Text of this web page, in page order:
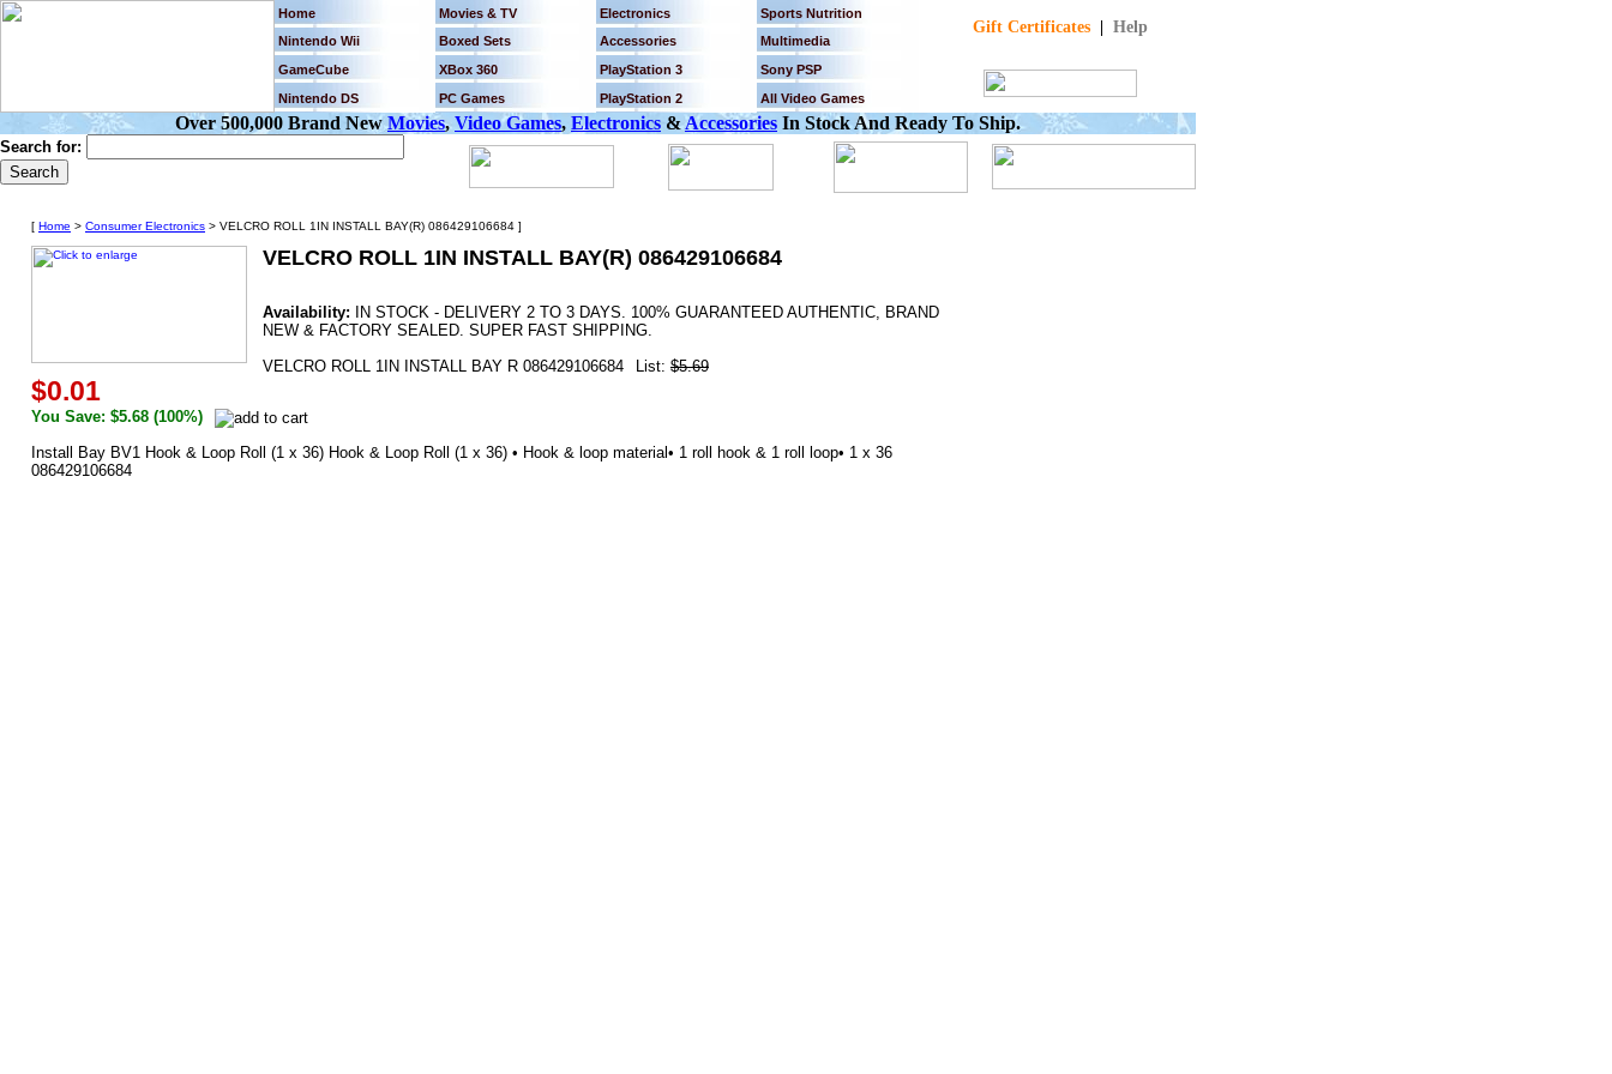
Home Movies & TV Electronics Sports Nutrition
Gift Certificates| Help
Nintendo Wii Boxed Sets Accessories
Multimedia
GameCube
XBox 360 PlayStation 3
Sony PSP
Nintendo DS
PC Games PlayStation 2 All Video Games
Over 500,000 Brand NewMovies,Video Games, Electronics &Accessories In Stock And Ready To Ship.
Search for:
[ Home > Consumer Electronics > VELCRO ROLL 1IN INSTALL BAY(R) 086429106684 ]
VELCRO ROLL 1IN INSTALL BAY(R) 086429106684
Availability: IN STOCK - DELIVERY 2 TO 3 DAYS. 100% GUARANTEED AUTHENTIC, BRAND
NEW & FACTORY SEALED. SUPER FAST SHIPPING.
VELCRO ROLL 1IN INSTALL BAY R 086429106684
List: $5.69
$0.01
You Save: $5.68 (100%)
Install Bay BV1 Hook & Loop Roll (1 x 36) Hook & Loop Roll (1 x 36) • Hook & loop material• 1 roll hook & 1 roll loop• 1 x 36
086429106684